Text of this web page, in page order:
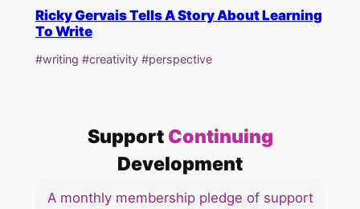
Ricky Gervais Tells A Story About Learning
To Write
#writing #creativity #perspective
Support Continuing
Development
A monthly membership pledge of support